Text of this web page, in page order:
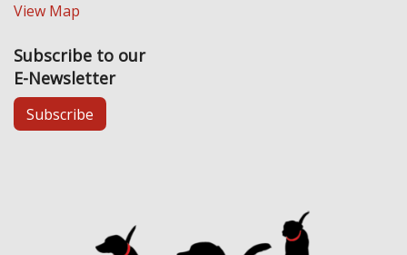
View Map
Subscribe to our
E-Newsletter
Subscribe